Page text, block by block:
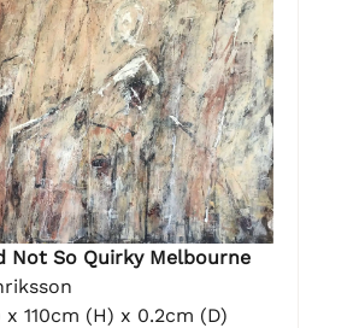
Not So Quirky Melbourne
x 110cm (H) x 0.2cm (D)